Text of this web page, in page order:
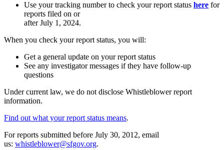
Use your tracking number to check your report status here for
reports filed on or
after July 1, 2024.
When you check your report status, you will:
Get a general update on your report status
See any investigator messages if they have follow-up
questions
Under current law, we do not disclose Whistleblower report
information.
Find out what your report status means.
For reports submitted before July 30, 2012, email
us: whistleblower@sfgov.org.